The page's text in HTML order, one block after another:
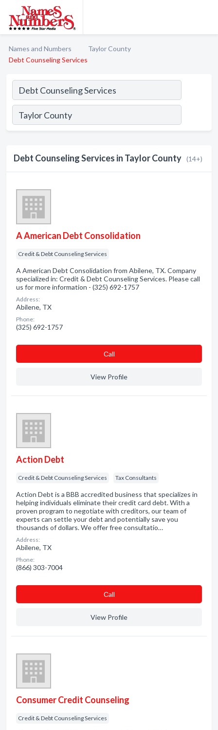
Names and Numbers
Taylor County
Debt Counseling Services
Debt Counseling Services in Taylor County (14+)
A American Debt Consolidation
Credit & Debt Counseling Services
A American Debt Consolidation from Abilene, TX. Company
specialized in: Credit & Debt Counseling Services. Please call
us for more information - (325) 692-1757
Address:
Abilene, TX
Phone:
(325) 692-1757
Сall
View Profile
Action Debt
Credit & Debt Counseling Services Tax Consultants
Action Debt is a BBB accredited business that specializes in
helping individuals eliminate their credit card debt. With a
proven program to negotiate with creditors, our team of
experts can settle your debt and potentially save you
thousands of dollars. We offer free consultatio…
Address:
Abilene, TX
Phone:
(866) 303-7004
Сall
View Profile
Consumer Credit Counseling
Credit & Debt Counseling Services